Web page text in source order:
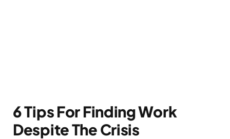
6 Tips For Finding Work
Despite The Crisis